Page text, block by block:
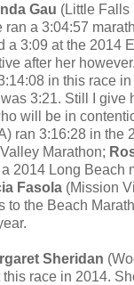
Gau (Little Falls
ran a 3:04:57
a 3:09 at the 2014
after her however.
in this race
3:21. Still I give
will be in
ran 3:16:28 in the
Marathon;
2014 Long Beach
Fasola (Mission
to the Beach
Sheridan
race in 2014.